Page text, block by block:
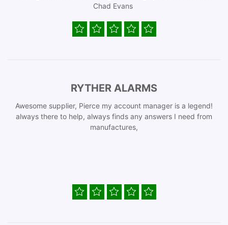
Chad Evans
RYTHER ALARMS
Awesome supplier, Pierce my account manager is a legend!
always there to help, always finds any answers I need from
manufactures,